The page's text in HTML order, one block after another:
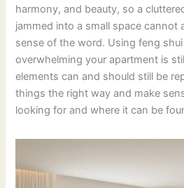
harmony, and beauty, so a
jammed into a small space cannot
sense of the word. Using feng
overwhelming your apartment is
elements can and should still be
things the right way and make
looking for and where it can be